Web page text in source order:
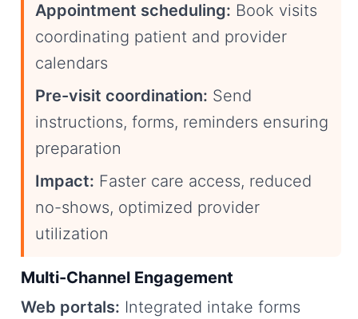
Appointment scheduling: Book visits
coordinating patient and provider
calendars
Pre-visit coordination: Send
instructions, forms, reminders ensuring
preparation
Impact: Faster care access, reduced
no-shows, optimized provider
utilization
Multi-Channel Engagement
Web portals: Integrated intake forms